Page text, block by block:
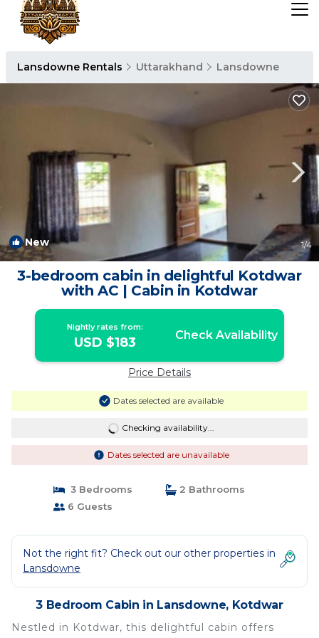
Lansdowne Rentals Uttarakhand Lansdowne
New 1/4
3-bedroom cabin in delightful Kotdwar
with AC | Cabin in Kotdwar
Nightly rates from:
USD $183 Check Availability
Price Details
Dates selected are available
Checking availability...
Dates selected are unavailable
3 Bedrooms
2 Bathrooms
6 Guests
Not the right fit? Check out our other properties in
Lansdowne
3 Bedroom Cabin in Lansdowne, Kotdwar
Nestled in Kotdwar, this delightful cabin offers